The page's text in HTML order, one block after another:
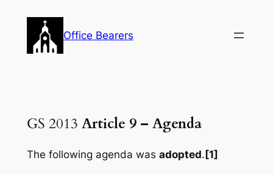
content
Office Bearers
GS 2013 Article 9 – Agenda
The following agenda was adopted.[1]